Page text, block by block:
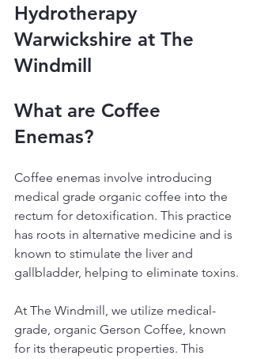
Hydrotherapy
Warwickshire at The
Windmill
What are Coffee
Enemas?
Coffee enemas involve introducing
medical grade organic coffee into the
rectum for detoxification. This practice
has roots in alternative medicine and is
known to stimulate the liver and
gallbladder, helping to eliminate toxins.
At The Windmill, we utilize medical-
grade, organic Gerson Coffee, known
for its therapeutic properties. This